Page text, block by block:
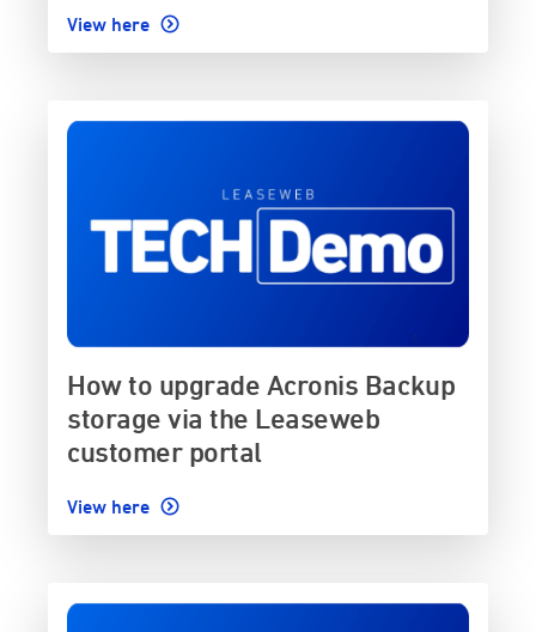
View here
How to upgrade Acronis Backup
storage via the Leaseweb
customer portal
View here